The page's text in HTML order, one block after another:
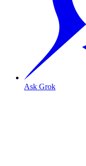
Ask Grok